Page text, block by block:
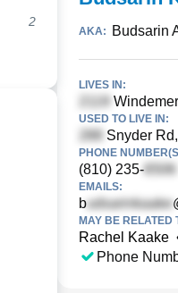
2
AKA: Budsarin
LIVES IN:
USED TO LIVE IN:
Snyder
PHONE
(810) 235-
EMAILS:
b
MAY BE RELATED
Rachel Kaake
Phone